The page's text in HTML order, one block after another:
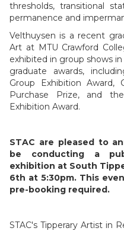
thresholds, transitional
permanence and
Velthuysen is a recent
Art at MTU Crawford
exhibited in group shows
graduate awards,
Group Exhibition Award,
Purchase Prize, and
Exhibition Award.
STAC are pleased to
be conducting a
exhibition at South
6th at 5:30pm. This
pre-booking required.
STAC's Tipperary Artist in